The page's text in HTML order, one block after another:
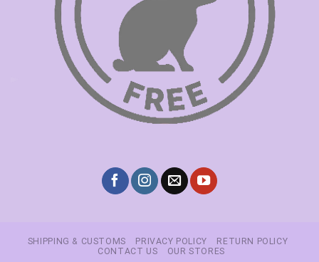
SHIPPING & CUSTOMS PRIVACY POLICY
RETURN POLICY
CONTACT US
OUR STORES